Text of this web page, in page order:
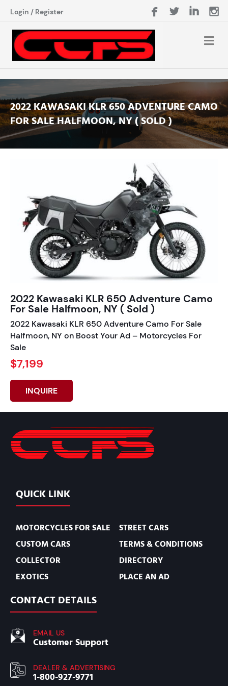
Login / Register
2022 KAWASAKI KLR 650 ADVENTURE CAMO
FOR SALE HALFMOON, NY ( SOLD )
2022 Kawasaki KLR 650 Adventure Camo
For Sale Halfmoon, NY ( Sold )
2022 Kawasaki KLR 650 Adventure Camo For Sale
Halfmoon, NY on Boost Your Ad – Motorcycles For
Sale
$7,199
INQUIRE
QUICK LINK
MOTORCYCLES FOR SALE
CUSTOM CARS
COLLECTOR
EXOTICS
STREET CARS
TERMS & CONDITIONS
DIRECTORY
PLACE AN AD
CONTACT DETAILS
EMAIL US
Customer Support
DEALER & ADVERTISING
1-800-927-9771